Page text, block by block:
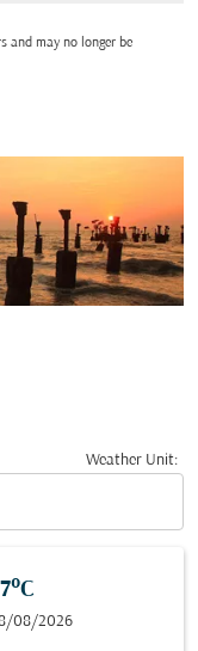
and may no longer be
Weather Unit:
08/2026